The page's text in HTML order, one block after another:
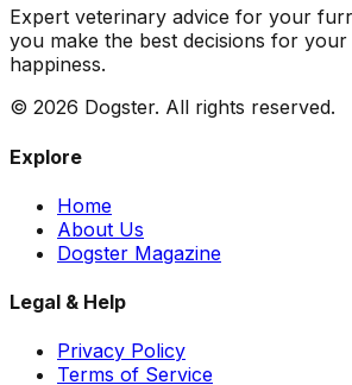
Expert veterinary advice for your
you make the best decisions for
happiness.
© 2026 Dogster. All rights reserved.
Explore
Home
About Us
Dogster Magazine
Legal & Help
Privacy Policy
Terms of Service